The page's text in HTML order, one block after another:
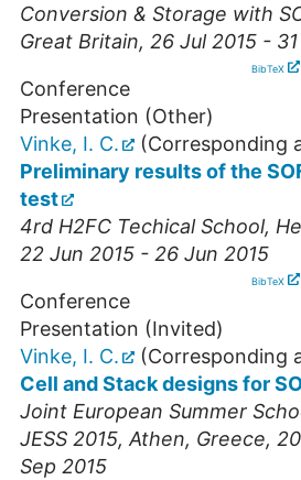
Conversion & Storage with
Great Britain, 26 Jul 2015 -
BibTeX
Conference
Presentation (Other)
Vinke, I. C.
(Corresponding
Preliminary results of the
test
4rd H2FC Techical School,
22 Jun 2015 - 26 Jun 2015
BibTeX
Conference
Presentation (Invited)
Vinke, I. C.
(Corresponding
Cell and Stack designs for
Joint European Summer
JESS 2015,Athen, Greece,
Sep 2015